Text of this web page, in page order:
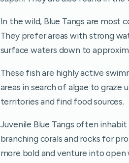
In the wild, Blue Tangs are most
They prefer areas with strong
surface waters down to
These fish are highly active
areas in search of algae to
territories and find food sources.
Juvenile Blue Tangs often
branching corals and rocks for
more bold and venture into open